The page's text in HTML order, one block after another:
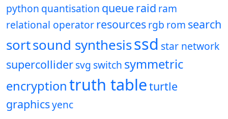
python quantisation queue raid ram
relational operatorresourcesrgb rom search
sortsound synthesisssd star network
supercollidersvg switch symmetric
encryptiontruth tableturtle
graphicsyenc